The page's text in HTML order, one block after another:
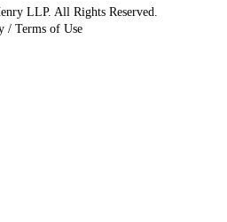
LLP. All Rights Reserved.
/ Terms of Use